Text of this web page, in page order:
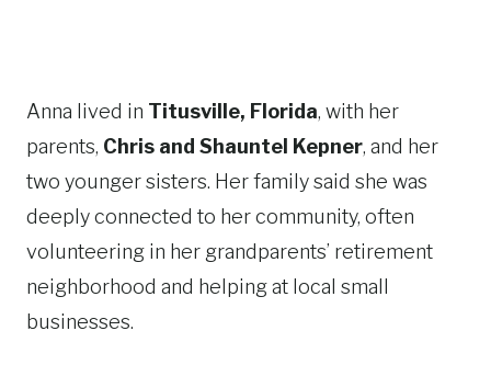
Anna lived in Titusville, Florida, with her
parents, Chris and Shauntel Kepner, and her
two younger sisters. Her family said she was
deeply connected to her community, often
volunteering in her grandparents’ retirement
neighborhood and helping at local small
businesses.